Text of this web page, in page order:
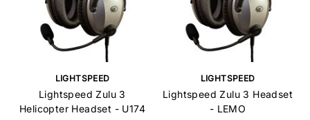
LIGHTSPEED
Lightspeed Zulu 3
Helicopter Headset - U174
LIGHTSPEED
Lightspeed Zulu 3 Headset
- LEMO